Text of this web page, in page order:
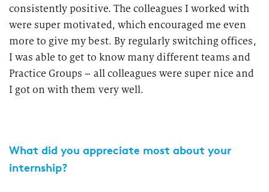
consistently positive. The colleagues I worked with
were super motivated, which encouraged me even
more to give my best. By regularly switching offices,
I was able to get to know many different teams and
Practice Groups – all colleagues were super nice and
I got on with them very well.
What did you appreciate most about your
internship?